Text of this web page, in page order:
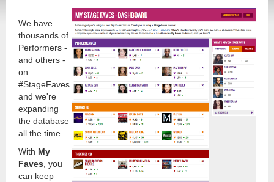
We have
thousands of
Performers -
and others -
on
#StageFaves
and we're
expanding
the database
all the time.
With My
Faves , you
can keep